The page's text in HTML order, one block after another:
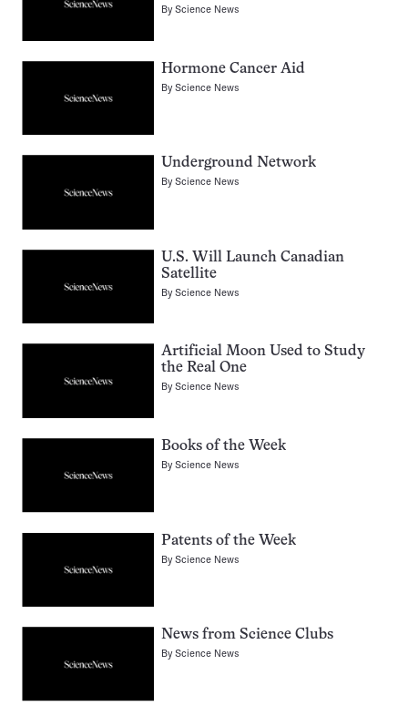
ByScience News
Hormone Cancer Aid
ByScience News
Underground Network
ByScience News
U.S. Will Launch Canadian
Satellite
ByScience News
Artificial Moon Used to Study
the Real One
ByScience News
Books of the Week
ByScience News
Patents of the Week
ByScience News
News from Science Clubs
ByScience News